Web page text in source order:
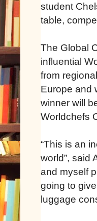
student
table,
The Global
influential
from
Europe and
winner will
Worldchefs
“This is an
world”, said
and myself
going to
luggage